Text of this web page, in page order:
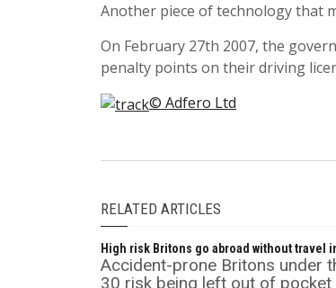
Another piece of technology that
On February 27th 2007, the
penalty points on their driving
© Adfero Ltd
RELATED ARTICLES
High risk Britons go abroad without travel
Accident-prone Britons under
30 risk being left out of pocket